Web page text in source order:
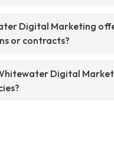
Digital Marketing
or contracts?
Digital